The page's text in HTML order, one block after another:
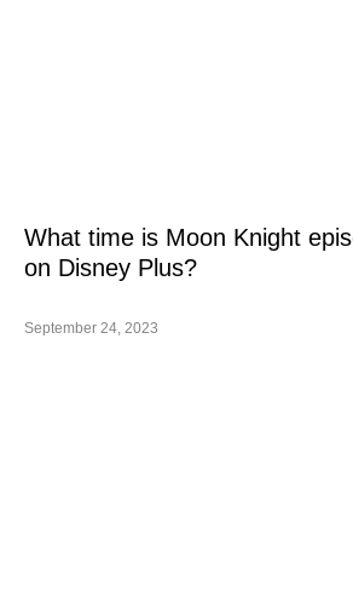
What time is Moon Knight
on Disney Plus?
September 24, 2023